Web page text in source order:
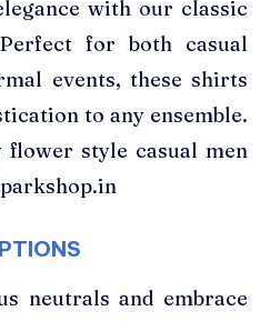
with our classic
for both casual
events, these shirts
to any ensemble.
style casual men
neutrals and embrace